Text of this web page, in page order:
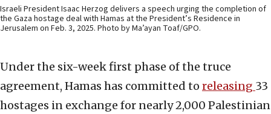
Israeli President Isaac Herzog delivers a speech urging the completion of
the Gaza hostage deal with Hamas at the President’s Residence in
Jerusalem on Feb. 3, 2025. Photo by Ma’ayan Toaf/GPO.
Under the six-week first phase of the truce
agreement, Hamas has committed to releasing 33
hostages in exchange for nearly 2,000 Palestinian